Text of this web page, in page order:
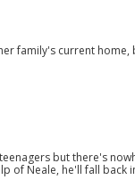
family's current
but there's
of Neale, he'll fall back